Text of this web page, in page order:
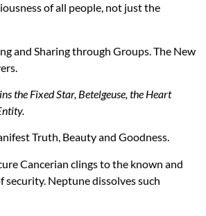
of all people, not just the
and Sharing through Groups. The New
the Fixed Star, Betelgeuse, the Heart
Truth, Beauty and Goodness.
Cancerian clings to the known and
security. Neptune dissolves such